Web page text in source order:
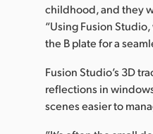
childhood, and they
“Using Fusion
the B plate for a
Fusion Studio’s 3D
reflections in
scenes easier to